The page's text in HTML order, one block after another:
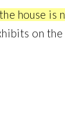
house is
on